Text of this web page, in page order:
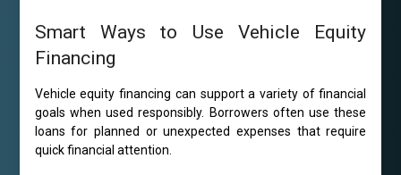
Smart Ways to Use Vehicle Equity
Financing
Vehicle equity financing can support a variety of financial
goals when used responsibly. Borrowers often use these
loans for planned or unexpected expenses that require
quick financial attention.